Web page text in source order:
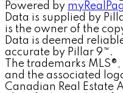
Powered by
Data is supplied by
is the owner of the
Data is deemed
accurate by Pillar 9™.
The trademarks
and the associated
Canadian Real Estate